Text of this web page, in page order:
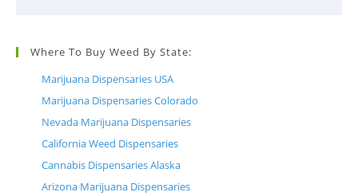
Where To Buy Weed By State:
Marijuana Dispensaries USA
Marijuana Dispensaries Colorado
Nevada Marijuana Dispensaries
California Weed Dispensaries
Cannabis Dispensaries Alaska
Arizona Marijuana Dispensaries